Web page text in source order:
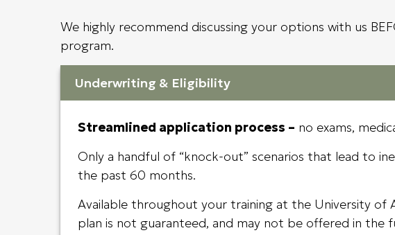
We highly recommend discussing your options with us
program.
Underwriting & Eligibility
Streamlined application process – no exams,
Only a handful of “knock-out” scenarios that lead to
the past 60 months.
Available throughout your training at the University of
plan is not guaranteed, and may not be offered in the